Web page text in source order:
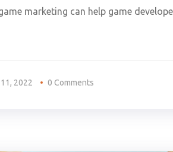
marketing can help game
2022 0 Comments